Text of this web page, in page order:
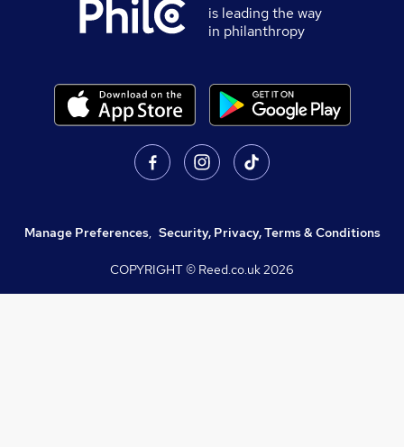
is leading the way
in philanthropy
Manage Preferences, Security, Privacy, Terms & Conditions
COPYRIGHT © Reed.co.uk2026